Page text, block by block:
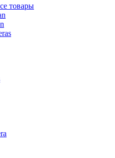
товары